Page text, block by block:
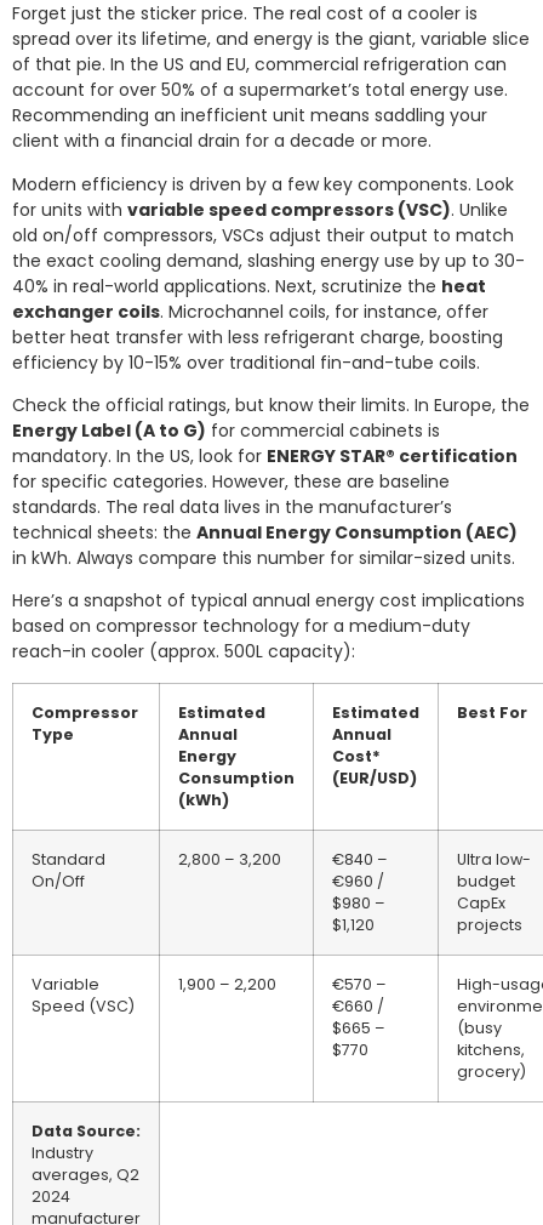
Forget just the sticker price. The real cost of a cooler is
spread over its lifetime, and energy is the giant, variable slice
of that pie. In the US and EU, commercial refrigeration can
account for over 50% of a supermarket’s total energy use.
Recommending an inefficient unit means saddling your
client with a financial drain for a decade or more.
Modern efficiency is driven by a few key components. Look
for units with variable speed compressors (VSC). Unlike
old on/off compressors, VSCs adjust their output to match
the exact cooling demand, slashing energy use by up to 30-
40% in real-world applications. Next, scrutinize the heat
exchanger coils. Microchannel coils, for instance, offer
better heat transfer with less refrigerant charge, boosting
efficiency by 10-15% over traditional fin-and-tube coils.
Check the official ratings, but know their limits. In Europe, the
Energy Label (A to G) for commercial cabinets is
mandatory. In the US, look for ENERGY STAR® certification
for specific categories. However, these are baseline
standards. The real data lives in the manufacturer’s
technical sheets: the Annual Energy Consumption (AEC)
in kWh. Always compare this number for similar-sized units.
Here’s a snapshot of typical annual energy cost implications
based on compressor technology for a medium-duty
reach-in cooler (approx. 500L capacity):
Compressor
Type
Estimated
Annual
Energy
Consumption
(kWh)
Estimated
Annual
Cost*
(EUR/USD)
Best For
Standard
On/Off
2,800 – 3,200
€840 –
€960 /
$980 –
$1,120
Ultra low-
budget
CapEx
projects
Variable
Speed (VSC)
1,900 – 2,200
€570 –
€660 /
$665 –
$770
High-
(busy
kitchens,
grocery)
Data Source:
Industry
averages, Q2
2024
manufacturer